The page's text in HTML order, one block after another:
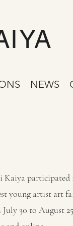
NEWS
participated
young artist art
30 to August